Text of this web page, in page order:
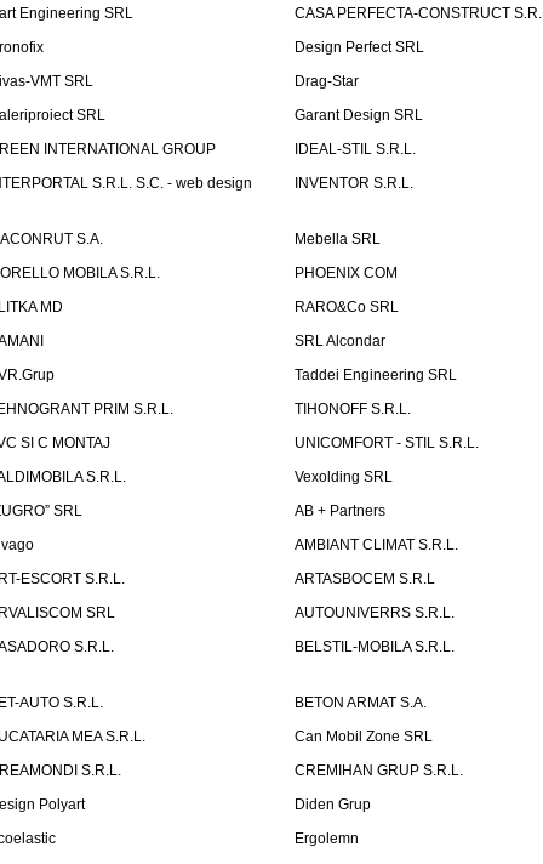
Engineering SRL
CASA PERFECTA-CONSTRUCT
Design Perfect SRL
VMT SRL
Drag-Star
SRL
Garant Design SRL
INTERNATIONAL GROUP
IDEAL-STIL S.R.L.
S.R.L. S.C. - web design
INVENTOR S.R.L.
S.A.
Mebella SRL
MOBILA S.R.L.
PHOENIX COM
MD
RARO&Co SRL
SRL Alcondar
Taddei Engineering SRL
PRIM S.R.L.
TIHONOFF S.R.L.
SI C MONTAJ
UNICOMFORT - STIL S.R.L.
S.R.L.
Vexolding SRL
SRL
AB + Partners
AMBIANT CLIMAT S.R.L.
ESCORT S.R.L.
ARTASBOCEM S.R.L
SRL
AUTOUNIVERRS S.R.L.
S.R.L.
BELSTIL-MOBILA S.R.L.
AUTO S.R.L.
BETON ARMAT S.A.
MEA S.R.L.
Can Mobil Zone SRL
S.R.L.
CREMIHAN GRUP S.R.L.
Polyart
Diden Grup
Ergolemn